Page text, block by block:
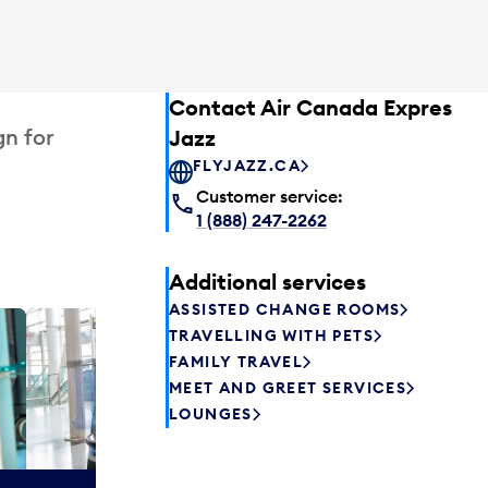
for
can relax
Contact Air Canada Express –
Jazz
FLYJAZZ.CA
Customer service:
1 (888) 247-2262
Additional services
ASSISTED CHANGE ROOMS
TRAVELLING WITH PETS
FAMILY TRAVEL
MEET AND GREET SERVICES
LOUNGES